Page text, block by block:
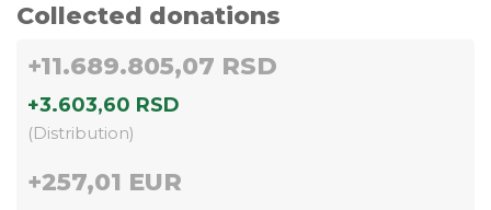
Collected donations
+11.689.805,07 RSD
+3.603,60 RSD
(Distribution)
+257,01 EUR